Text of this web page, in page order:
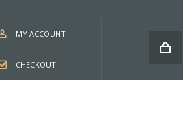
MY ACCOUNT
CHECKOUT